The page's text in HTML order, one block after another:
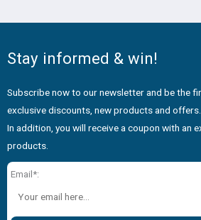
Stay informed & win!
Subscribe now to our newsletter and be the
exclusive discounts, new products and offers.
In addition, you will receive a coupon with an
products.
Email*: